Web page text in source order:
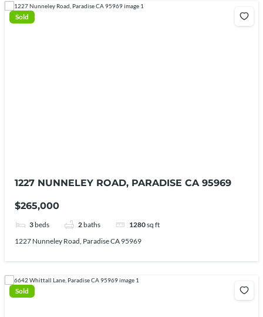
Sold
1227 NUNNELEY ROAD, PARADISE CA 95969
$265,000
3 beds 2 baths 1280sq ft
1227 Nunneley Road, Paradise CA 95969
Sold